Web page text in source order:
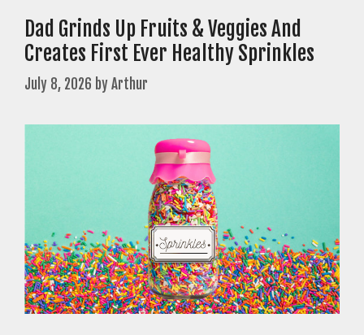
Dad Grinds Up Fruits & Veggies And
Creates First Ever Healthy Sprinkles
July 8, 2026 byArthur